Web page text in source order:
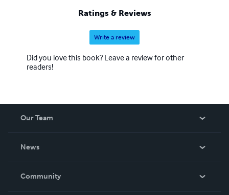
Ratings & Reviews
Write a review
Did you love this book? Leave a review for other
readers!
Our Team
News
In The News
Community